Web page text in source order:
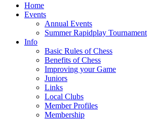
Home
Events
Annual Events
Summer Rapidplay Tournament
Info
Basic Rules of Chess
Benefits of Chess
Improving your Game
Juniors
Links
Local Clubs
Member Profiles
Membership